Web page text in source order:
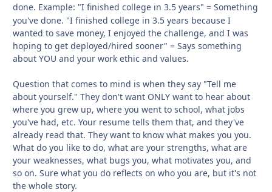
done. Example: "I finished college in 3.5 years" = Something
you've done. "I finished college in 3.5 years because I
wanted to save money, I enjoyed the challenge, and I was
hoping to get deployed/hired sooner" = Says something
about YOU and your work ethic and values.
Question that comes to mind is when they say "Tell me
about yourself." They don't want ONLY want to hear about
where you grew up, where you went to school, what jobs
you've had, etc. Your resume tells them that, and they've
already read that. They want to know what makes you you.
What do you like to do, what are your strengths, what are
your weaknesses, what bugs you, what motivates you, and
so on. Sure what you do reflects on who you are, but it's not
the whole story.